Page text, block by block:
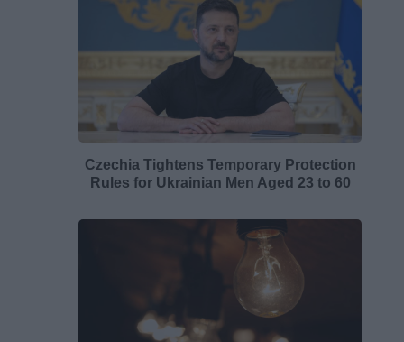
Czechia Tightens Temporary Protection
Rules for Ukrainian Men Aged 23 to 60